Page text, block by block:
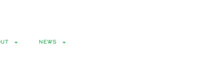
NEWS